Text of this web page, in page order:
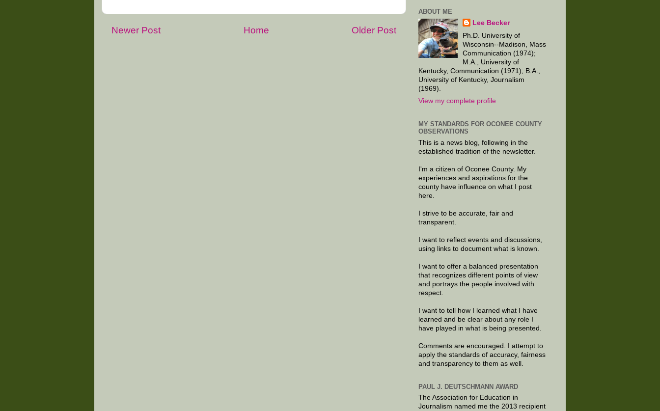
Newer Post Older Post
Home
ABOUT ME
Lee Becker
Ph.D. University of
Wisconsin--Madison, Mass
Communication (1974);
M.A., University of
Kentucky, Communication (1971); B.A.,
University of Kentucky, Journalism
(1969).
View my complete profile
MY STANDARDS FOR OCONEE COUNTY
OBSERVATIONS
This is a news blog, following in the
established tradition of the newsletter.
I'm a citizen of Oconee County. My
experiences and aspirations for the
county have influence on what I post
here.
I strive to be accurate, fair and
transparent.
I want to reflect events and discussions,
using links to document what is known.
I want to offer a balanced presentation
that recognizes different points of view
and portrays the people involved with
respect.
I want to tell how I learned what I have
learned and be clear about any role I
have played in what is being presented.
Comments are encouraged. I attempt to
apply the standards of accuracy, fairness
and transparency to them as well.
PAUL J. DEUTSCHMANN AWARD
The Association for Education in
Journalism named me the 2013 recipient